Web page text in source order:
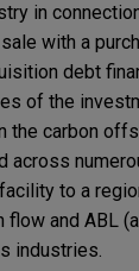
in
with a
debt
of the
the carbon
across
to a
flow and ABL
industries.